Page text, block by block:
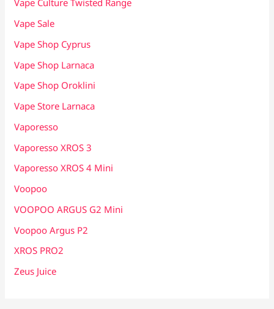
Vape Culture Twisted Range
Vape Sale
Vape Shop Cyprus
Vape Shop Larnaca
Vape Shop Oroklini
Vape Store Larnaca
Vaporesso
Vaporesso XROS 3
Vaporesso XROS 4 Mini
Voopoo
VOOPOO ARGUS G2 Mini
Voopoo Argus P2
XROS PRO2
Zeus Juice